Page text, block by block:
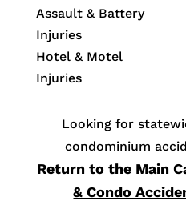
Assault & Battery
Injuries
Hotel & Motel
Injuries
Looking for
condominium
Return to the Main
& Condo